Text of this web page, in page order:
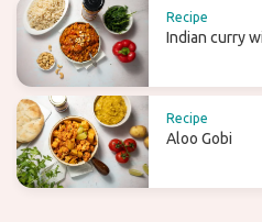
Recipe
Indian curry
Recipe
Aloo Gobi